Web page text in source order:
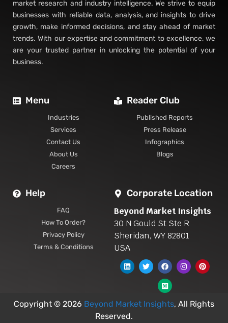
market research and industry intelligence. We strive to equip
businesses with reliable data, analysis, and insights to drive
growth, make informed decisions, and stay ahead of market
trends. With our expertise and commitment to excellence, we
are your trusted partner in unlocking the potential of your
business.
Menu
Industries
Services
Contact Us
About Us
Careers
Reader Club
Published Reports
Press Release
Infographics
Blogs
Help
FAQ
How To Order?
Privacy Policy
Terms & Conditions
Corporate Location
Beyond Market Insights
30 N Gould St Ste R
Sheridan, WY 82801
USA
Copyright © 2026 Beyond Market Insights, All Rights
Reserved.